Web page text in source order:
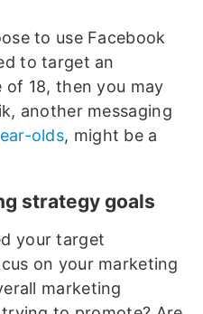
to use Facebook
to target an
of 18, then you may
another messaging
olds, might be a
strategy goals
your target
on your marketing
marketing